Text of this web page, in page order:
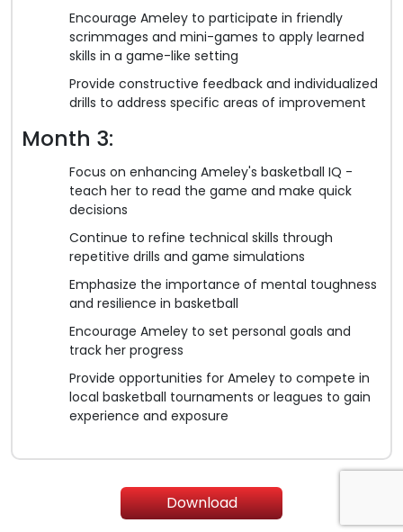
Encourage Ameley to participate in friendly
scrimmages and mini-games to apply learned
skills in a game-like setting
Provide constructive feedback and individualized
drills to address specific areas of improvement
Month 3:
Focus on enhancing Ameley's basketball IQ -
teach her to read the game and make quick
decisions
Continue to refine technical skills through
repetitive drills and game simulations
Emphasize the importance of mental toughness
and resilience in basketball
Encourage Ameley to set personal goals and
track her progress
Provide opportunities for Ameley to compete in
local basketball tournaments or leagues to gain
experience and exposure
Download